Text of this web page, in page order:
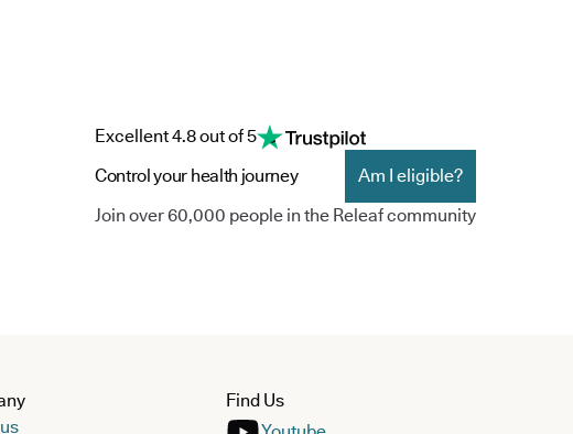
Excellent 4.8 out of 5
Control your health journey
Am I eligible?
Join over 60,000 people in the Releaf community
Find Us